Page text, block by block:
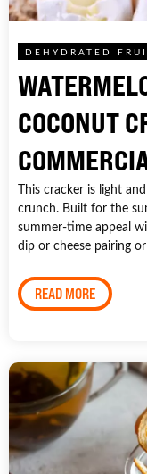
DEHYDRATED
COCONUT
This cracker is light
crunch. Built for the
summer-time appeal
dip or cheese pairing
READ MORE